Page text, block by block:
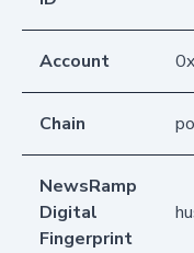
Account
Chain
NewsRamp
Digital
Fingerprint